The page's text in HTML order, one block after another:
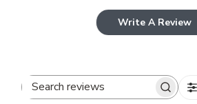
Write A Review
Search